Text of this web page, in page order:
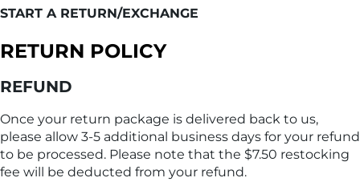
START A RETURN/EXCHANGE
RETURN POLICY
REFUND
Once your return package is delivered back to us,
please allow 3-5 additional business days for your refund
to be processed. Please note that the $7.50 restocking
fee will be deducted from your refund.